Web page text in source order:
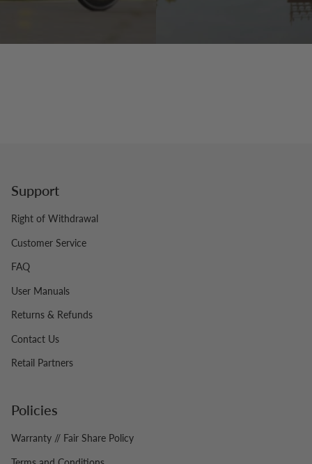
Support
Right of Withdrawal
Customer Service
FAQ
User Manuals
Returns & Refunds
Contact Us
Retail Partners
Policies
Warranty // Fair Share Policy